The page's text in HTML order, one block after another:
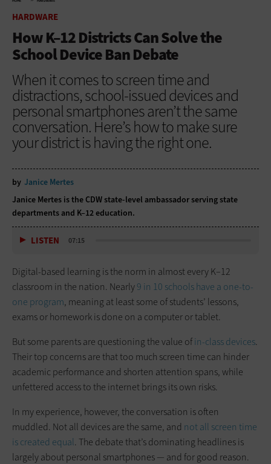
HARDWARE
How K–12 Districts Can Solve the
School Device Ban Debate
When it comes to screen time and
distractions, school-issued devices and
personal smartphones aren’t the same
conversation. Here’s how to make sure
your district is having the right one.
by Janice Mertes
Janice Mertes is the CDW state-level ambassador serving state
departments and K–12 education.
LISTEN 07:15
Digital-based learning is the norm in almost every K–12
classroom in the nation. Nearly9 in 10 schools have a one-to-
one program, meaning at least some of students’ lessons,
exams or homework is done on a computer or tablet.
But some parents are questioning the value ofin-class devices.
Their top concerns are that too much screen time can hinder
academic performance and shorten attention spans, while
unfettered access to the internet brings its own risks.
In my experience, however, the conversation is often
muddled. Not all devices are the same, and not all screen time
is created equal. The debate that’s dominating headlines is
largely about personal smartphones — and for good reason.